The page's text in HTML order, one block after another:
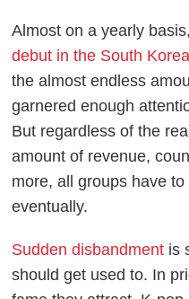
Almost on a yearly
debut in the South
the almost endless
garnered enough
But regardless of the
amount of revenue,
more, all groups have
eventually.
Sudden disbandment is
should get used to. In